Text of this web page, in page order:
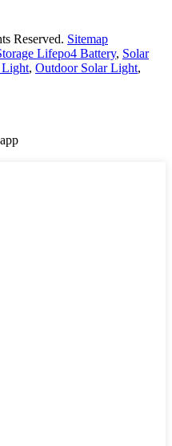
Reserved. Sitemap
Lifepo4 Battery, Solar
Light, Outdoor Solar Light,